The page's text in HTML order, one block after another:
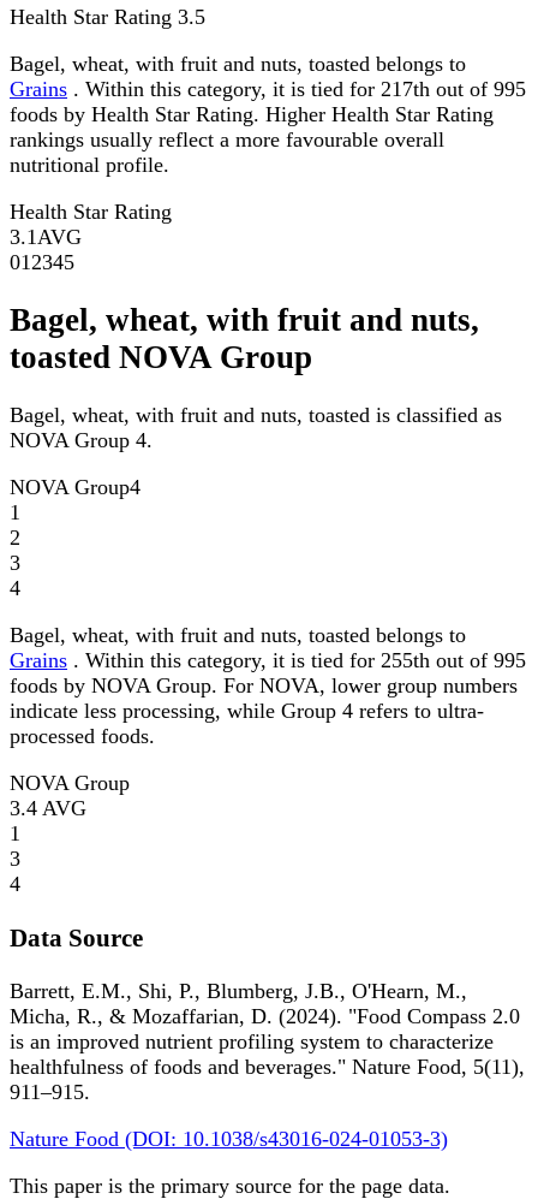
Health Star Rating 3.5
Bagel, wheat, with fruit and nuts, toasted belongs to
Grains . Within this category, it is tied for 217th out of 995
foods by Health Star Rating. Higher Health Star Rating
rankings usually reflect a more favourable overall
nutritional profile.
Health Star Rating
3.1 AVG
01 2345
Bagel, wheat, with fruit and nuts,
toasted NOVA Group
Bagel, wheat, with fruit and nuts, toasted is classified as
NOVA Group 4.
NOVA Group4
1
2
3
4
Bagel, wheat, with fruit and nuts, toasted belongs to
Grains . Within this category, it is tied for 255th out of 995
foods by NOVA Group. For NOVA, lower group numbers
indicate less processing, while Group 4 refers to ultra-
processed foods.
NOVA Group
3.4 AVG
1
3
4
Data Source
Barrett, E.M., Shi, P., Blumberg, J.B., O'Hearn, M.,
Micha, R., & Mozaffarian, D. (2024). "Food Compass 2.0
is an improved nutrient profiling system to characterize
healthfulness of foods and beverages." Nature Food, 5(11),
911–915.
Nature Food (DOI: 10.1038/s43016-024-01053-3)
This paper is the primary source for the page data.